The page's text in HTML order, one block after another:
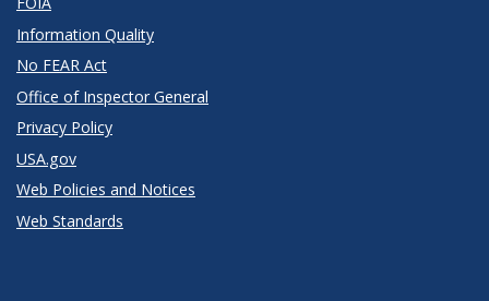
Information Quality
No FEAR Act
Office of Inspector General
Privacy Policy
USA.gov
Web Policies and Notices
Web Standards